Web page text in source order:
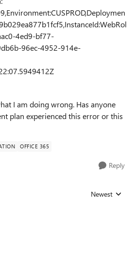
4ed9-bf77-
96ec-4952-914e-
I am doing wrong. Has anyone
plan experienced this error or this
OFFICE 365
Reply
Replies sorted
Newest